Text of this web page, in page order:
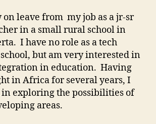
leave from my job as a jr-sr
in a small rural school in
I have no role as a tech
but am very interested in
in education. Having
in Africa for several years, I
exploring the possibilities of
areas.